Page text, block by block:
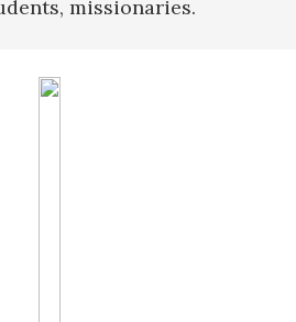
missionaries.